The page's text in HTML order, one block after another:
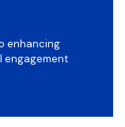
enhancing
engagement